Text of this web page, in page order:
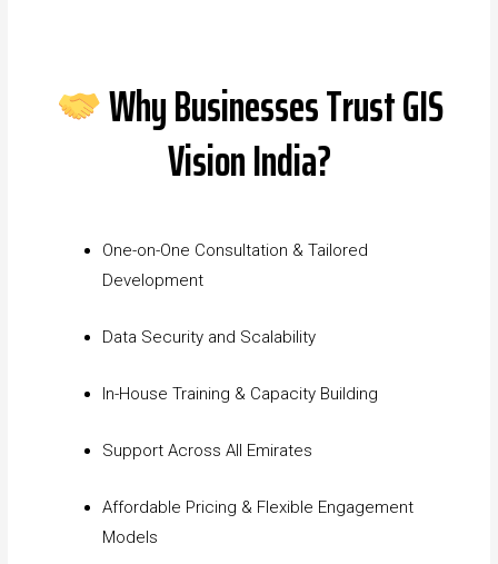
Why Businesses Trust GIS
Vision India?
One-on-One Consultation & Tailored
Development
Data Security and Scalability
In-House Training & Capacity Building
Support Across All Emirates
Affordable Pricing & Flexible Engagement
Models